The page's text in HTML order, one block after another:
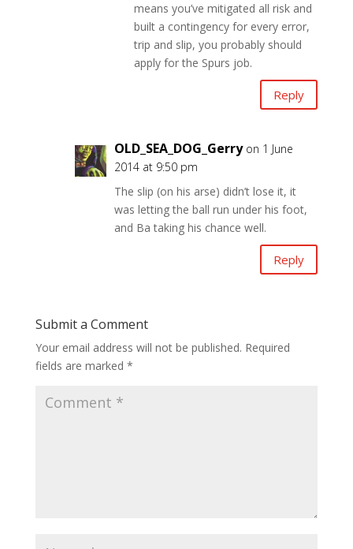
means you’ve mitigated all risk and
built a contingency for every error,
trip and slip, you probably should
apply for the Spurs job.
Reply
OLD_SEA_DOG_Gerry on 1 June
2014 at 9:50 pm
The slip (on his arse) didn’t lose it, it
was letting the ball run under his foot,
and Ba taking his chance well.
Reply
Submit a Comment
Your email address will not be published. Required
fields are marked *